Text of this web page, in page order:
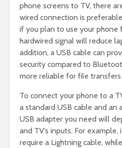
phone screens to TV, there
wired connection is
if you plan to use your phone
hardwired signal will reduce
addition, a USB cable can
security compared to
more reliable for file transfers
To connect your phone to a
a standard USB cable and
USB adapter you need will
and TV’s inputs. For example,
require a Lightning cable,